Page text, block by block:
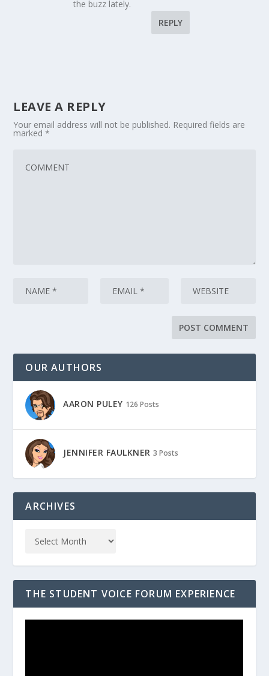
the buzz lately.
REPLY
LEAVE A REPLY
Your email address will not be published. Required fields are
marked*
OUR AUTHORS
AARON PULEY 126 Posts
JENNIFER FAULKNER 3 Posts
ARCHIVES
THE STUDENT VOICE FORUM EXPERIENCE